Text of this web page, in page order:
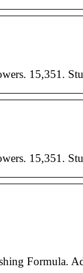
15,351.
15,351.
Formula.